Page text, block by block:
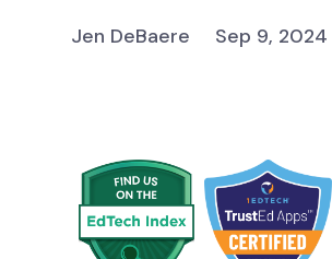
Jen DeBaere
Sep 9, 2024